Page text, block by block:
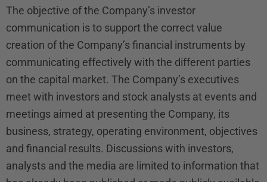
The objective of the Company’s investor
communication is to support the correct value
creation of the Company’s financial instruments by
communicating effectively with the different parties
on the capital market. The Company’s executives
meet with investors and stock analysts at events and
meetings aimed at presenting the Company, its
business, strategy, operating environment, objectives
and financial results. Discussions with investors,
analysts and the media are limited to information that